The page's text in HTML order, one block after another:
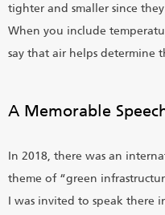
tighter and smaller since
When you include
say that air helps determine
A Memorable
In 2018, there was an
theme of “green
I was invited to speak there